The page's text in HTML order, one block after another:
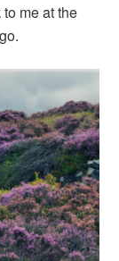
me at the